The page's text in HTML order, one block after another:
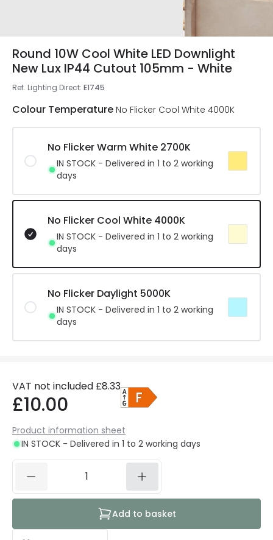
Round 10W Cool White LED Downlight
New Lux IP44 Cutout 105mm - White
Ref. Lighting Direct: E1745
Colour Temperature No Flicker Cool White 4000K
No Flicker Warm White 2700K
IN STOCK - Delivered in 1 to 2 working
days
No Flicker Cool White 4000K
IN STOCK - Delivered in 1 to 2 working
days
No Flicker Daylight 5000K
IN STOCK - Delivered in 1 to 2 working
days
VAT not included £8.33
£10.00
Product information sheet
IN STOCK - Delivered in 1 to 2 working days
Add to basket